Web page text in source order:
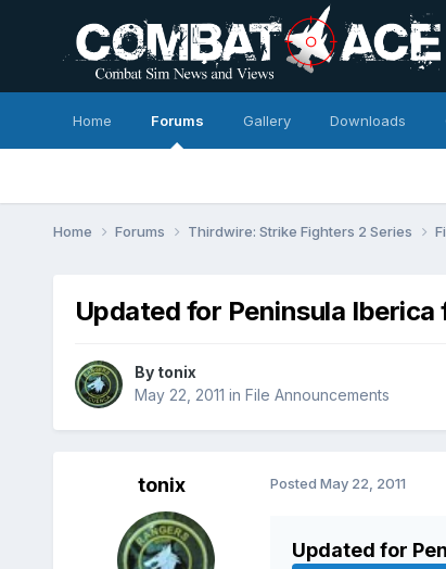
Home Forums Gallery Downloads
Home Forums Thirdwire: Strike Fighters 2 Series
Updated for Peninsula Iberica
By tonix
May 22, 2011 in File Announcements
tonix Posted May 22, 2011
Updated for